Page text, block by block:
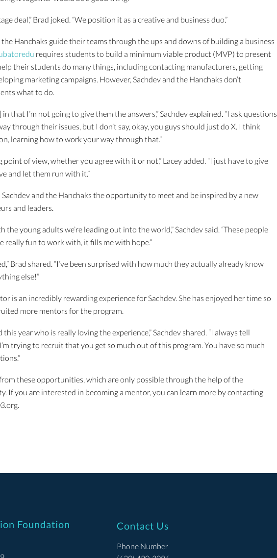
deal,” Brad joked. “We position it as a creative and business duo.”
the Hanchaks guide their teams through the ups and downs of building a business
requires students to build a minimum viable product (MVP) to present
their students do many things, including contacting manufacturers, getting
marketing campaigns. However, Sachdev and the Hanchaks don’t
what to do.
that I’m not going to give them the answers,” Sachdev explained. “I ask questions
through their issues, but I don’t say, okay, you guys should just do X. I think
learning how to work your way through that.”
point of view, whether you agree with it or not,” Lacey added. “I just have to give
and let them run with it.”
Sachdev and the Hanchaks the opportunity to meet and be inspired by a new
and leaders.
the young adults we’re leading out into the world,” Sachdev said. “These people
really fun to work with, it fills me with hope.”
Brad shared. “I’ve been surprised with how much they actually already know
else!”
is an incredibly rewarding experience for Sachdev. She has enjoyed her time so
more mentors for the program.
year who is really loving the experience,” Sachdev shared. “I always tell
trying to recruit that you get so much out of this program. You have so much
these opportunities, which are only possible through the help of the
If you are interested in becoming a mentor, you can learn more by contacting
Foundation Contact Us
Phone Number